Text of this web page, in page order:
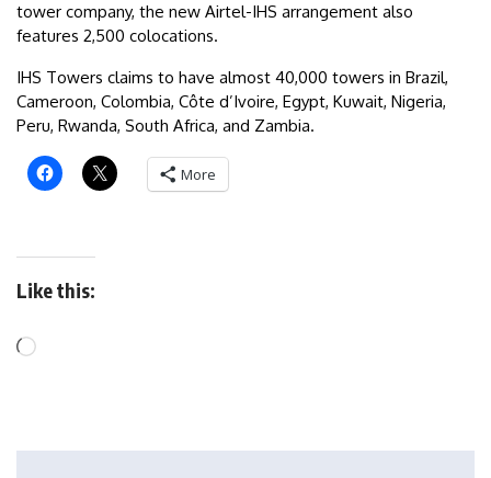
tower company, the new Airtel-IHS arrangement also
features 2,500 colocations.
IHS Towers claims to have almost 40,000 towers in Brazil,
Cameroon, Colombia, Côte d’Ivoire, Egypt, Kuwait, Nigeria,
Peru, Rwanda, South Africa, and Zambia.
More
Like this: